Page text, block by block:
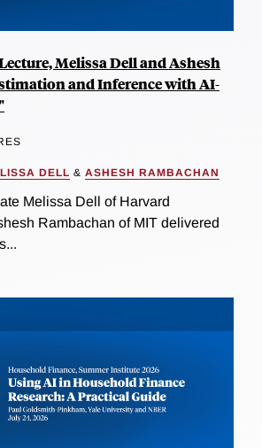
Melissa Dell and Ashesh
and Inference with AI-
DELL & ASHESH RAMBACHAN
Melissa Dell of Harvard
Rambachan of MIT delivered